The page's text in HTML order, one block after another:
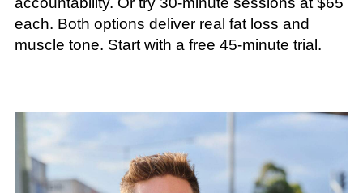
each. Both options deliver real fat loss and
muscle tone. Start with a free 45-minute trial.